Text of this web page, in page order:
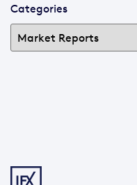
Categories